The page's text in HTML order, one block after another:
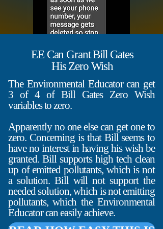
EE Can Grant Bill Gates
His Zero Wish
The Environmental Educator can get
3 of 4 of Bill Gates Zero Wish
variables to zero.
Apparently no one else can get one to
zero. Concerning is that Bill seems to
have no interest in having his wish be
granted. Bill supports high tech clean
up of emitted pollutants, which is not
a solution. Bill will not support the
needed solution, which is not emitting
pollutants, which the Environmental
Educator can easily achieve.